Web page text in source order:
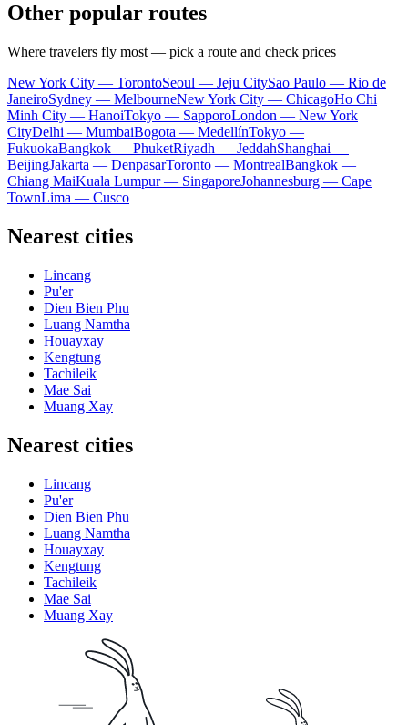
Other popular routes
Where travelers fly most — pick a route and check prices
New York City — TorontoSeoul — Jeju CitySao Paulo — Rio de
JaneiroSydney — MelbourneNew York City — ChicagoHo Chi
Minh City — HanoiTokyo — SapporoLondon — New York
CityDelhi — MumbaiBogota — MedellínTokyo —
FukuokaBangkok — PhuketRiyadh — JeddahShanghai —
BeijingJakarta — DenpasarToronto — MontrealBangkok —
Chiang MaiKuala Lumpur — SingaporeJohannesburg — Cape
TownLima — Cusco
Nearest cities
Lincang
Pu'er
Dien Bien Phu
Luang Namtha
Houayxay
Kengtung
Tachileik
Mae Sai
Muang Xay
Nearest cities
Lincang
Pu'er
Dien Bien Phu
Luang Namtha
Houayxay
Kengtung
Tachileik
Mae Sai
Muang Xay